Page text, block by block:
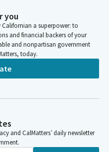
you
a superpower: to
and financial backers of your
and nonpartisan government
today.
and CalMatters’ daily newsletter